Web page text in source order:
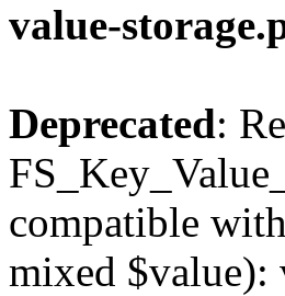
value-
Deprecated:
compatible
mixed $value):